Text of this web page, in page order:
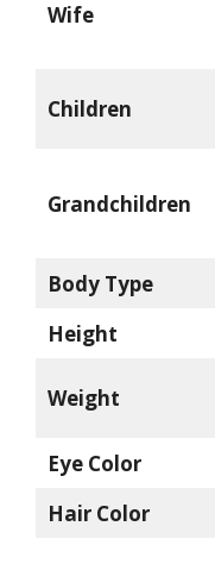
Wife
Children
Grandchildren
Body Type
Height
Weight
Eye Color
Hair Color